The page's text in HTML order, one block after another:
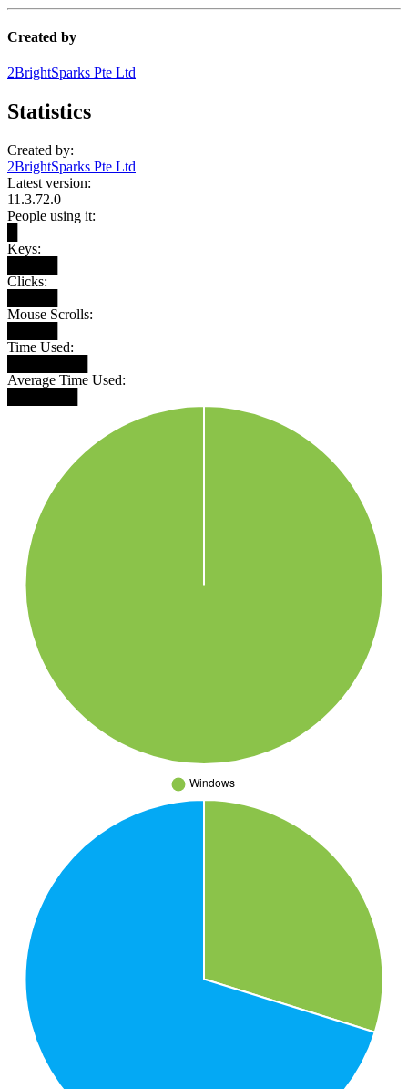
Created by
2BrightSparks Pte Ltd
Statistics
Created by:
2BrightSparks Pte Ltd
Latest version:
11.3.72.0
People using it:
Keys:
Clicks:
Mouse Scrolls:
Time Used:
Average Time Used: